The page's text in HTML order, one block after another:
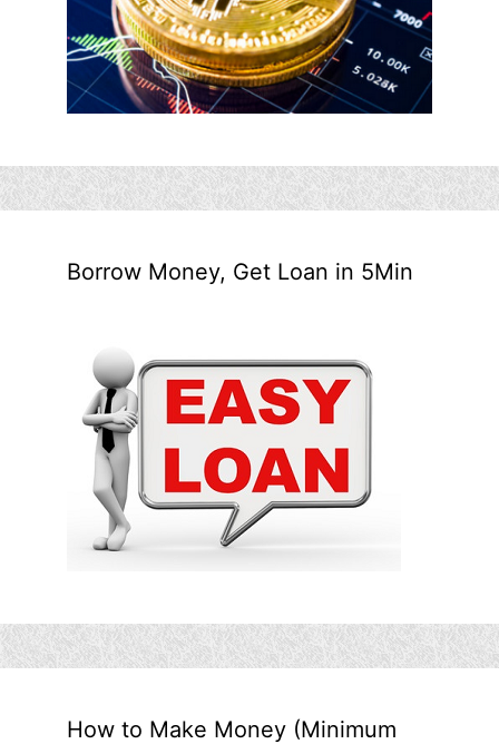
Borrow Money, Get Loan in 5Min
How to Make Money (Minimum